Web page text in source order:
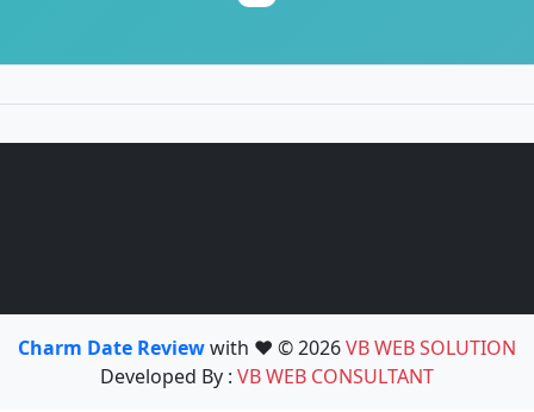
Charm Date Reviewwith ❤️ © 2026VB WEB SOLUTION
Developed By : VB WEB CONSULTANT